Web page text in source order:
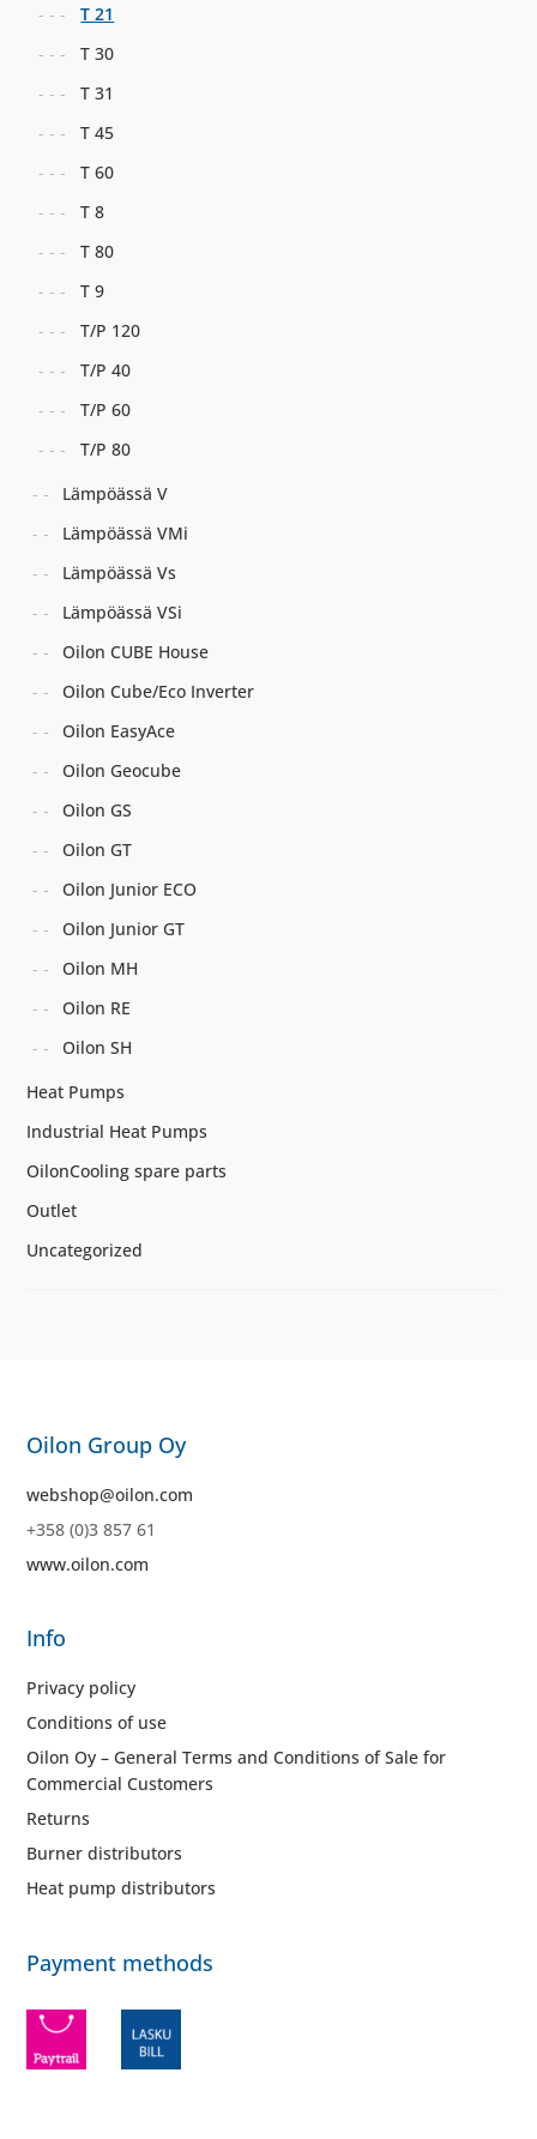
T 21
T 30
T 31
T 45
T 60
T 8
T 80
T 9
T/P 120
T/P 40
T/P 60
T/P 80
Lämpöässä V
Lämpöässä VMi
Lämpöässä Vs
Lämpöässä VSi
Oilon CUBE House
Oilon Cube/Eco Inverter
Oilon EasyAce
Oilon Geocube
Oilon GS
Oilon GT
Oilon Junior ECO
Oilon Junior GT
Oilon MH
Oilon RE
Oilon SH
Heat Pumps
Industrial Heat Pumps
OilonCooling spare parts
Outlet
Uncategorized
Oilon Group Oy
webshop@oilon.com
+358 (0)3 857 61
www.oilon.com
Info
Privacy policy
Conditions of use
Oilon Oy – General Terms and Conditions of Sale for
Commercial Customers
Returns
Burner distributors
Heat pump distributors
Payment methods